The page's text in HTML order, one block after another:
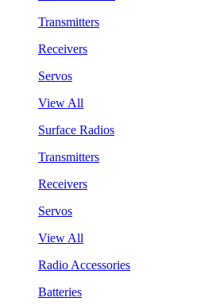
Transmitters
Receivers
Servos
View All
Surface Radios
Transmitters
Receivers
Servos
View All
Radio Accessories
Batteries